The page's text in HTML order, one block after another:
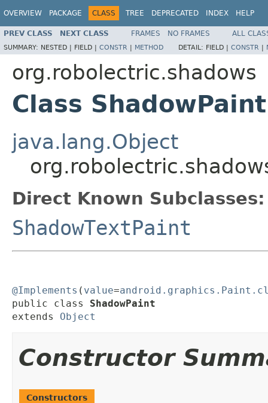
OVERVIEW PACKAGE CLASS TREE DEPRECATED INDEX HELP
PREV CLASS NEXT CLASS FRAMES NO FRAMES ALL
SUMMARY: NESTED | FIELD | CONSTR | METHOD DETAIL: FIELD | CONSTR |
org.robolectric.shadows
Class ShadowPaint
java.lang.Object
Direct Known Subclasses:
ShadowTextPaint
@Implements ( value=
public class ShadowPaint
extends Object
Constructor
Constructors